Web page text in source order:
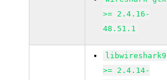
>= 2.4.16-
48.51.1
libwireshark9
>= 2.4.14-